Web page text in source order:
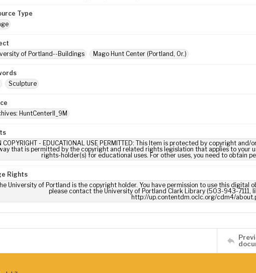
Type
of Portland--Buildings
Mago Hunt Center (Portland, Or.)
Sculpture
HuntCenterII_9M
COPYRIGHT - EDUCATIONAL USE PERMITTED: This Item is protected by copyright
that is permitted by the copyright and related rights legislation that applies to your
rights-holder(s) for educational uses. For other uses, you need to obtain
Rights
University of Portland is the copyright holder. You have permission to use this digital
please contact the University of Portland Clark Library (503-943-7111,
http://up.contentdm.oclc.org/cdm4/